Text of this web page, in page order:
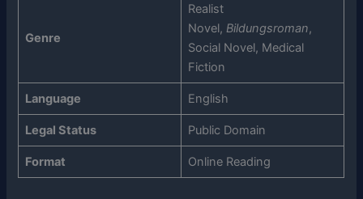
Genre
Realist
Novel, Bildungsroman,
Social Novel, Medical
Fiction
Language English
Legal Status Public Domain
Format Online Reading